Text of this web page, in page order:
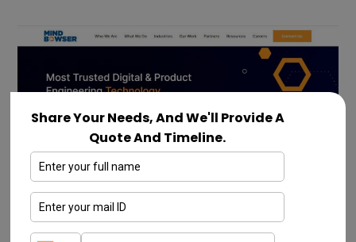
Mindbowser is one of thetop IT companies
Share Your Needs, And We'll Provide A
Quote And Timeline.